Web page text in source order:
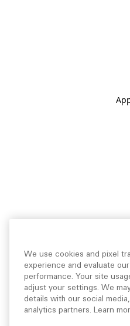
We use cookies and pixel
experience and evaluate
performance. Your site
adjust your settings. We
details with our social
analytics partners. Learn